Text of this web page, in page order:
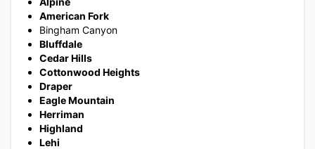
American Fork
Bingham Canyon
Bluffdale
Cedar Hills
Cottonwood Heights
Draper
Eagle Mountain
Herriman
Highland
Lehi